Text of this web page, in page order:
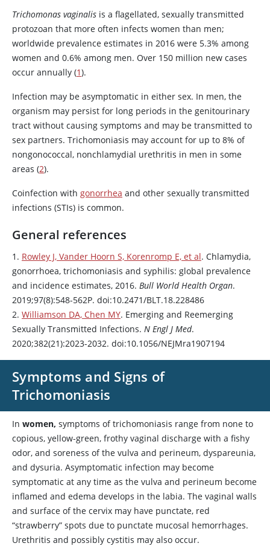
Trichomonas vaginalis is a flagellated, sexually transmitted
protozoan that more often infects women than men;
worldwide prevalence estimates in 2016 were 5.3% among
women and 0.6% among men. Over 150 million new cases
occur annually (1).
Infection may be asymptomatic in either sex. In men, the
organism may persist for long periods in the genitourinary
tract without causing symptoms and may be transmitted to
sex partners. Trichomoniasis may account for up to 8% of
nongonococcal, nonchlamydial urethritis in men in some
areas (2).
Coinfection with gonorrhea and other sexually transmitted
infections (STIs) is common.
General references
1. Rowley J, Vander Hoorn S, Korenromp E, et al. Chlamydia,
gonorrhoea, trichomoniasis and syphilis: global prevalence
and incidence estimates, 2016. Bull World Health Organ.
2019;97(8):548-562P. doi:10.2471/BLT.18.228486
2. Williamson DA, Chen MY. Emerging and Reemerging
Sexually Transmitted Infections. N Engl J Med.
2020;382(21):2023-2032. doi:10.1056/NEJMra1907194
Symptoms and Signs of
Trichomoniasis
In women, symptoms of trichomoniasis range from none to
copious, yellow-green, frothy vaginal discharge with a fishy
odor, and soreness of the vulva and perineum, dyspareunia,
and dysuria. Asymptomatic infection may become
symptomatic at any time as the vulva and perineum become
inflamed and edema develops in the labia. The vaginal walls
and surface of the cervix may have punctate, red
“strawberry” spots due to punctate mucosal hemorrhages.
Urethritis and possibly cystitis may also occur.